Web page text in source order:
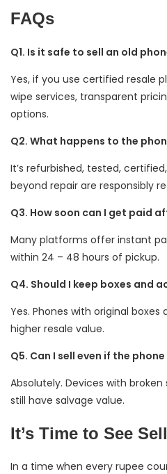
FAQs
Q1. Is it safe to sell an old
Yes, if you use certified resale
wipe services, transparent
options.
Q2. What happens to the
It’s refurbished, tested,
beyond repair are responsibly
Q3. How soon can I get paid
Many platforms offer instant
within 24 – 48 hours of pickup.
Q4. Should I keep boxes and
Yes. Phones with original
higher resale value.
Q5. Can I sell even if the
Absolutely. Devices with
still have salvage value.
It’s Time to See
In a time when every rupee